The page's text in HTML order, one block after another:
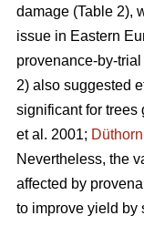
damage (Table 2),
issue in Eastern
provenance-by-
2) also suggested
significant for trees
et al. 2001; Düthorn
Nevertheless, the
affected by
to improve yield by